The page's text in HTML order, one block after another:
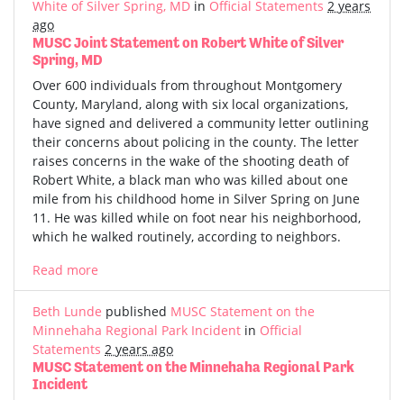
White of Silver Spring, MD in Official Statements 2 years
ago
MUSC Joint Statement on Robert White of Silver
Spring, MD
Over 600 individuals from throughout Montgomery
County, Maryland, along with six local organizations,
have signed and delivered a community letter outlining
their concerns about policing in the county. The letter
raises concerns in the wake of the shooting death of
Robert White, a black man who was killed about one
mile from his childhood home in Silver Spring on June
11. He was killed while on foot near his neighborhood,
which he walked routinely, according to neighbors.
Read more
Beth Lunde published MUSC Statement on the
Minnehaha Regional Park Incident in Official
Statements 2 years ago
MUSC Statement on the Minnehaha Regional Park
Incident